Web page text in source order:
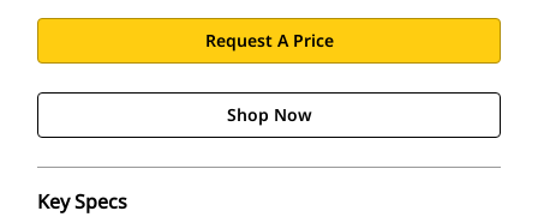
Request A Price
Shop Now
Key Specs